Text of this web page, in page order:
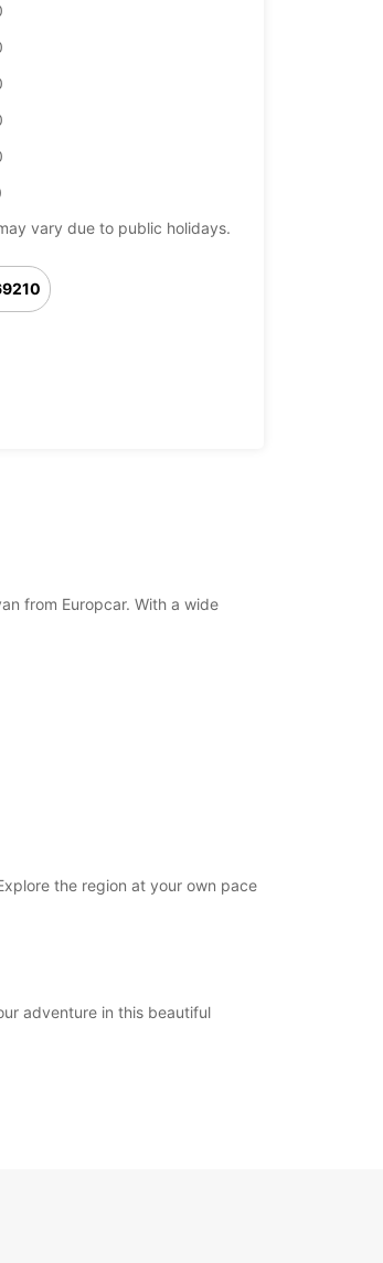
vary due to public holidays.
from Europcar. With a wide
the region at your own pace
adventure in this beautiful